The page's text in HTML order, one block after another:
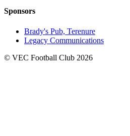
Sponsors
Brady's Pub, Terenure
Legacy Communications
© VEC Football Club 2026